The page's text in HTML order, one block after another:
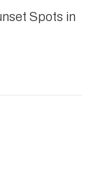
Spots in